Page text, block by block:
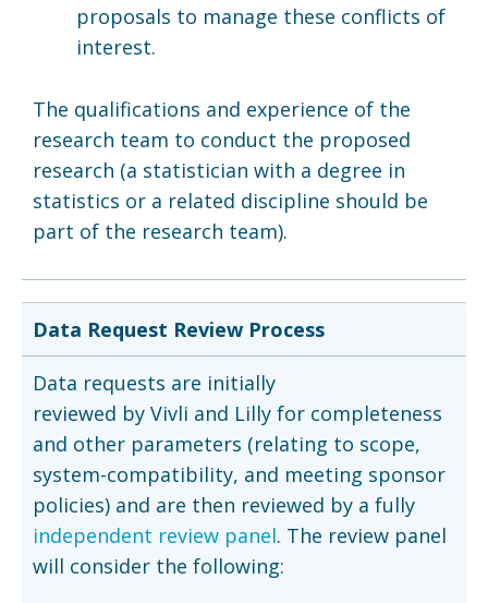
proposals to manage these conflicts of
interest.
The qualifications and experience of the
research team to conduct the proposed
research (a statistician with a degree in
statistics or a related discipline should be
part of the research team).
Data Request Review Process
Data requests are initially
reviewed by Vivli and Lilly for completeness
and other parameters (relating to scope,
system-compatibility, and meeting sponsor
policies) and are then reviewed by a fully
independent review panel. The review panel
will consider the following: